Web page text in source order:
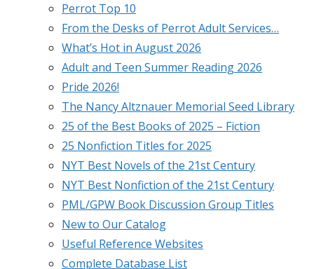
Perrot Top 10
From the Desks of Perrot Adult Services…
What’s Hot in August 2026
Adult and Teen Summer Reading 2026
Pride 2026!
The Nancy Altznauer Memorial Seed Library
25 of the Best Books of 2025 – Fiction
25 Nonfiction Titles for 2025
NYT Best Novels of the 21st Century
NYT Best Nonfiction of the 21st Century
PML/GPW Book Discussion Group Titles
New to Our Catalog
Useful Reference Websites
Complete Database List